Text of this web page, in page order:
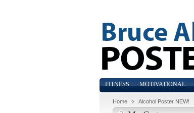
FITNESS MOTIVATIONAL
Home Alcohol Poster NEW!